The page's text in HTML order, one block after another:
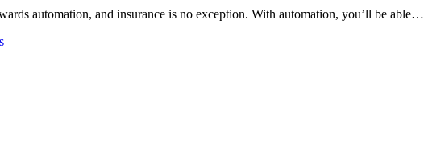
automation, and insurance is no exception. With automation, you’ll be able…